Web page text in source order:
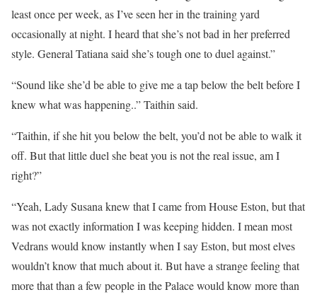
least once per week, as I’ve seen her in the training yard
occasionally at night. I heard that she’s not bad in her preferred
style. General Tatiana said she’s tough one to duel against.”
“Sound like she’d be able to give me a tap below the belt before I
knew what was happening..” Taithin said.
“Taithin, if she hit you below the belt, you’d not be able to walk it
off. But that little duel she beat you is not the real issue, am I
right?”
“Yeah, Lady Susana knew that I came from House Eston, but that
was not exactly information I was keeping hidden. I mean most
Vedrans would know instantly when I say Eston, but most elves
wouldn’t know that much about it. But have a strange feeling that
more that than a few people in the Palace would know more than